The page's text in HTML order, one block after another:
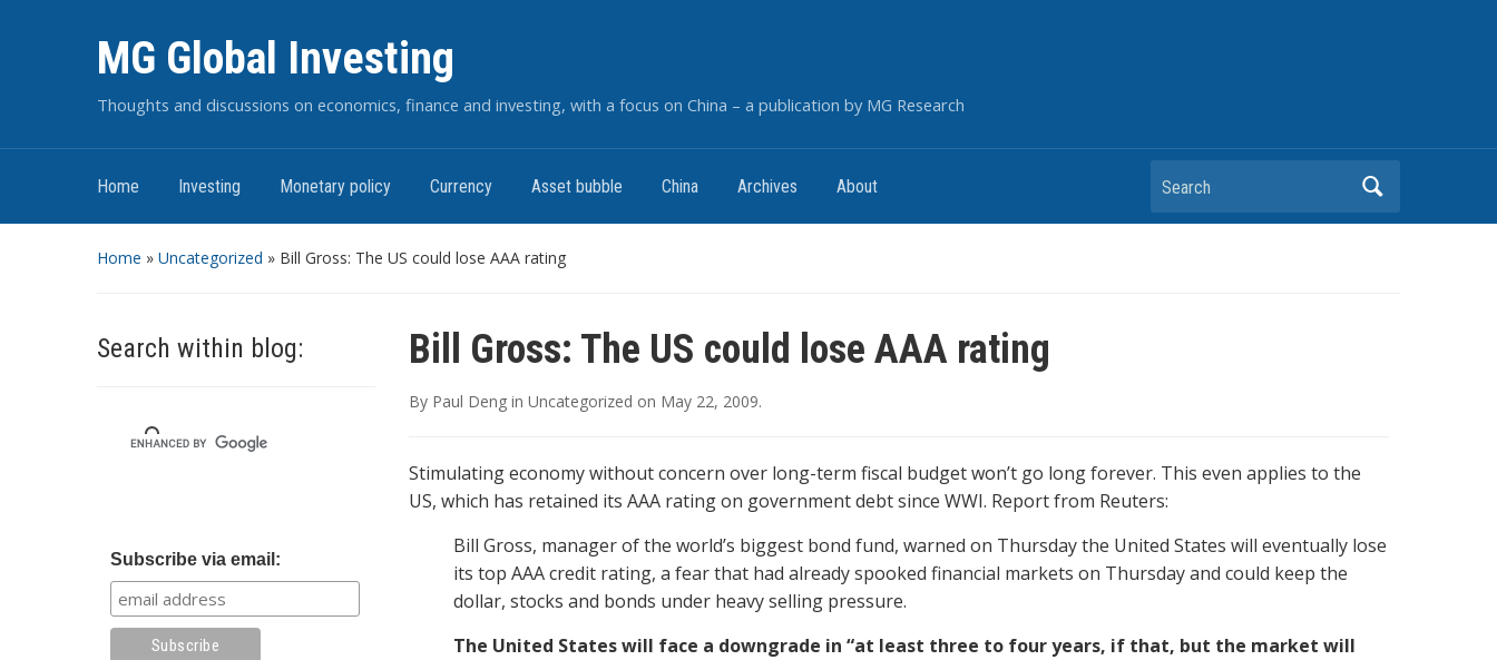
MG Global Investing
Thoughts and discussions on economics, finance and investing, with a focus on China – a publication by MG Research
Home Investing Monetary policy Currency Asset bubble China Archives About Search
Home » Uncategorized » Bill Gross: The US could lose AAA rating
Search within blog:
Subscribe via email:
Bill Gross: The US could lose AAA rating
By Paul Deng in Uncategorized on May 22, 2009.
Stimulating economy without concern over long-term fiscal budget won’t go long forever. This even applies to the
US, which has retained its AAA rating on government debt since WWI. Report from Reuters:
Bill Gross, manager of the world’s biggest bond fund, warned on Thursday the United States will eventually lose
its top AAA credit rating, a fear that had already spooked financial markets on Thursday and could keep the
dollar, stocks and bonds under heavy selling pressure.
The United States will face a downgrade in “at least three to four years, if that, but the market will